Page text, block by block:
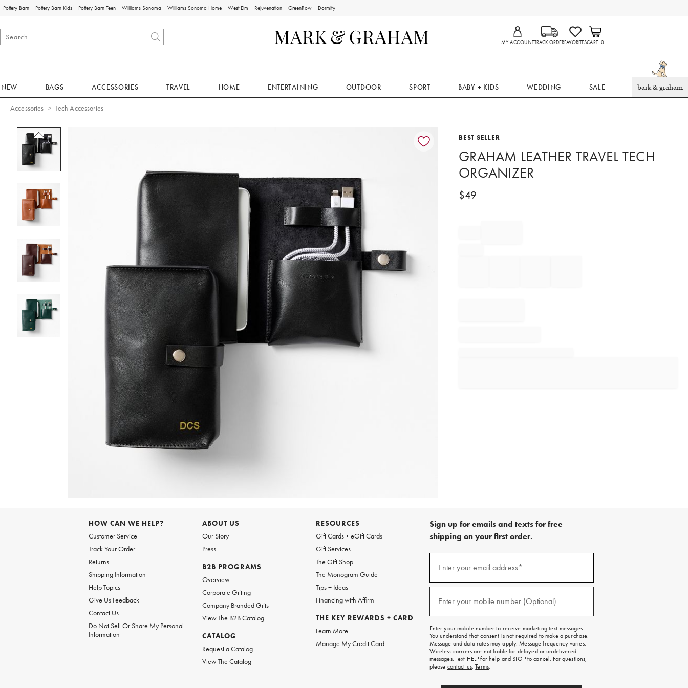
Pottery Barn Pottery Barn Kids Pottery Barn Teen Williams Sonoma Williams Sonoma Home West Elm Rejuvenation GreenRow Dormify
MY ACCOUNTTRACK ORDERFAVORITESCART 0
NEW BAGS ACCESSORIES TRAVEL HOME ENTERTAINING OUTDOOR SPORT BABY + KIDS WEDDING SALE bark & graham
Accessories Tech Accessories
BEST SELLER
GRAHAM LEATHER TRAVEL TECH
ORGANIZER
$49
HOW CAN WE HELP?
Customer Service
Track Your Order
Returns
Shipping Information
Help Topics
Give Us Feedback
Contact Us
Do Not Sell Or Share My Personal
Information
ABOUT US
Our Story
Press
B2B PROGRAMS
Overview
Corporate Gifting
Company Branded Gifts
View The B2B Catalog
CATALOG
Request a Catalog
View The Catalog
RESOURCES
Gift Cards + eGift Cards
Gift Services
The Gift Shop
The Monogram Guide
Tips + Ideas
Financing with Affirm
THE KEY REWARDS + CARD
Learn More
Manage My Credit Card
Sign up for emails and texts for free
shipping on your first order.
emails
free
on
your
first
order.
Enter your email address*
(required)
Enter your mobile number (Optional)
(required)
Enter your mobile number to receive marketing text messages.
You understand that consent is not required to make a purchase.
Message and data rates may apply. Message frequency varies.
Wireless carriers are not liable for delayed or undelivered
messages. Text HELP for help and STOP to cancel. For questions,
please contact us.Terms.